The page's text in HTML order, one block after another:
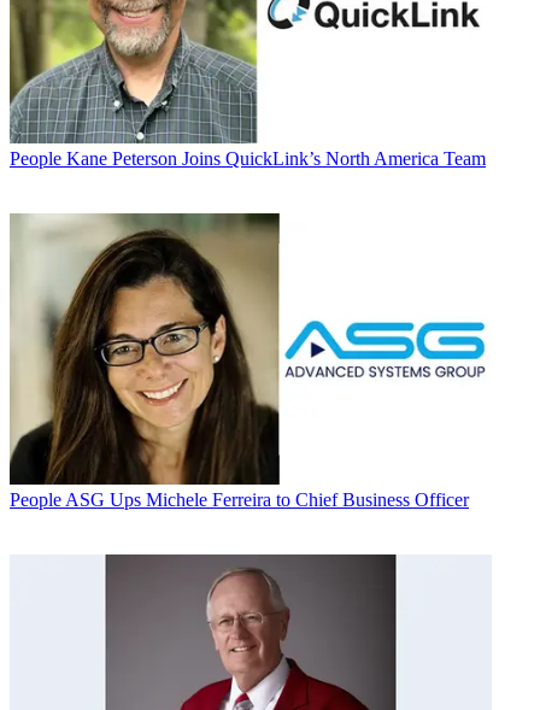
People Kane Peterson Joins QuickLink’s North America Team
People ASG Ups Michele Ferreira to Chief Business Officer